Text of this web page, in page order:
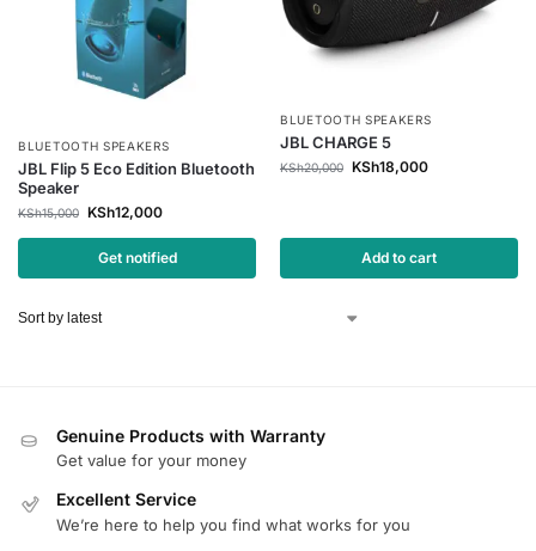
BLUETOOTH SPEAKERS
JBL Flip 5 Eco Edition Bluetooth
Speaker
KSh15,000 KSh12,000
Get notified
BLUETOOTH SPEAKERS
JBL CHARGE 5
KSh20,000 KSh18,000
Add to cart
Genuine Products with Warranty
Get value for your money
Excellent Service
We’re here to help you find what works for you